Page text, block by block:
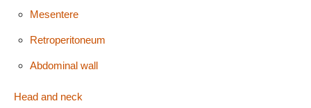
Mesentere
Retroperitoneum
Abdominal wall
Head and neck